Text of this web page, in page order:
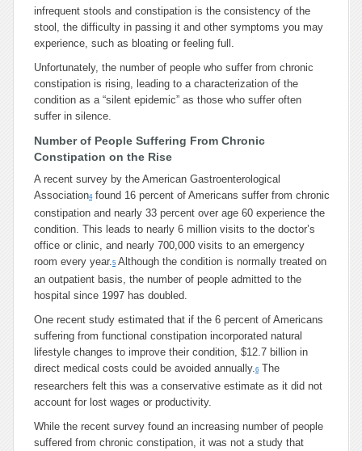
infrequent stools and constipation is the consistency of the
stool, the difficulty in passing it and other symptoms you may
experience, such as bloating or feeling full.
Unfortunately, the number of people who suffer from chronic
constipation is rising, leading to a characterization of the
condition as a “silent epidemic” as those who suffer often
suffer in silence.
Number of People Suffering From Chronic
Constipation on the Rise
A recent survey by the American Gastroenterological
Association4found 16 percent of Americans suffer from chronic
constipation and nearly 33 percent over age 60 experience the
condition. This leads to nearly 6 million visits to the doctor’s
office or clinic, and nearly 700,000 visits to an emergency
room every year.5 Although the condition is normally treated on
an outpatient basis, the number of people admitted to the
hospital since 1997 has doubled.
One recent study estimated that if the 6 percent of Americans
suffering from functional constipation incorporated natural
lifestyle changes to improve their condition, $12.7 billion in
direct medical costs could be avoided annually.6 The
researchers felt this was a conservative estimate as it did not
account for lost wages or productivity.
While the recent survey found an increasing number of people
suffered from chronic constipation, it was not a study that